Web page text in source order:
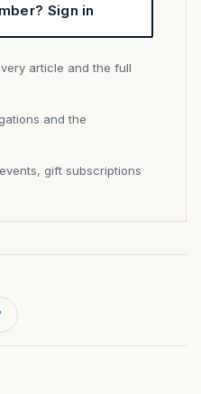
Sign in
article and the full
and the
gift subscriptions